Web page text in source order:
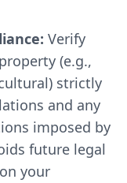
Verify
(e.g.,
strictly
and any
imposed by
future legal
your